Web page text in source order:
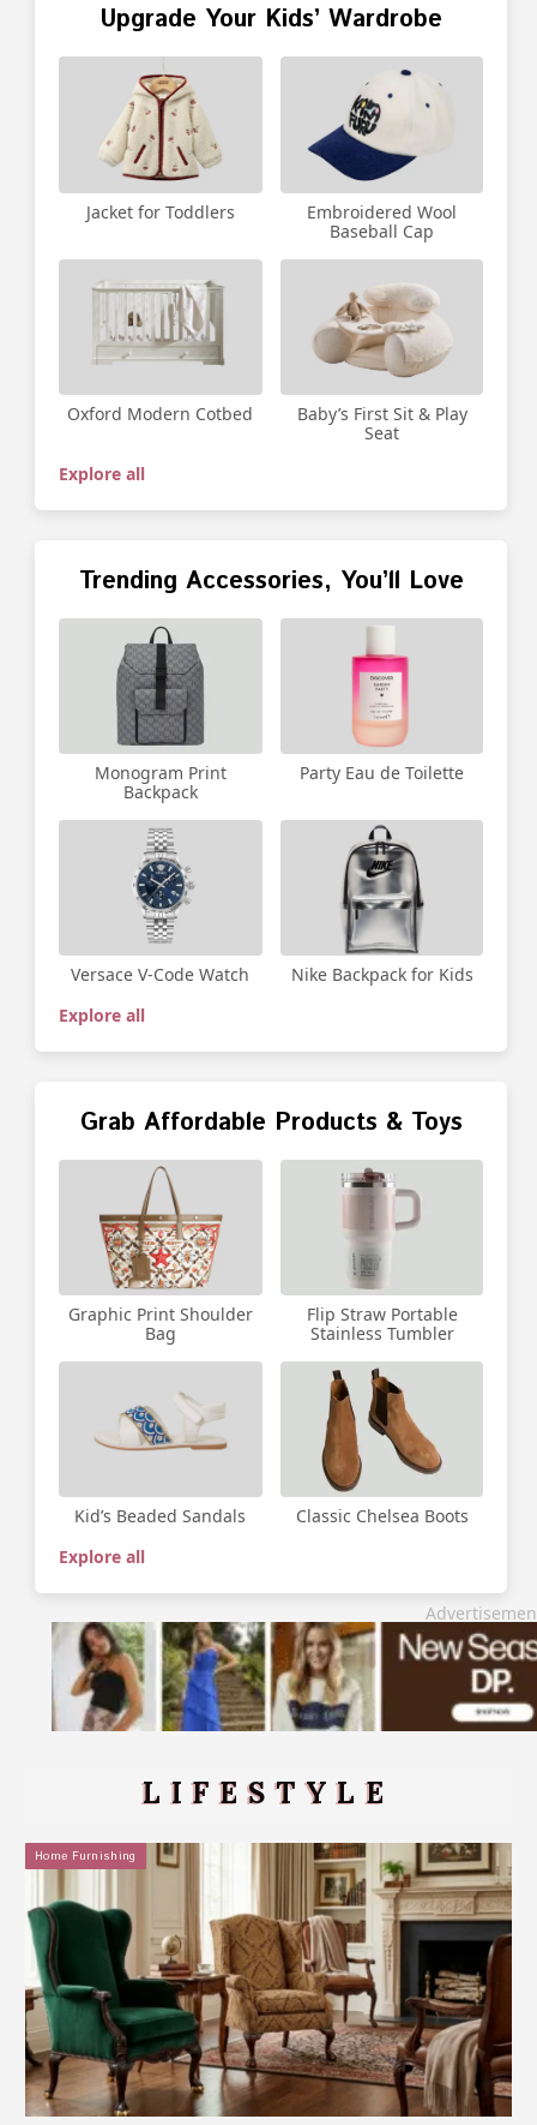
Upgrade Your Kids’ Wardrobe
Jacket for Toddlers
Embroidered Wool
Baseball Cap
Oxford Modern Cotbed
Baby’s First Sit & Play
Seat
Explore all
Trending Accessories, You’ll Love
Monogram Print
Backpack
Party Eau de Toilette
Versace V-Code Watch
Nike Backpack for Kids
Explore all
Grab Affordable Products & Toys
Graphic Print Shoulder
Bag
Flip Straw Portable
Stainless Tumbler
Kid’s Beaded Sandals
Classic Chelsea Boots
Explore all
LIFESTYLE
Home Furnishing